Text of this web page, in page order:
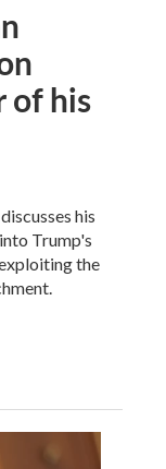
of his
his
Trump's
the